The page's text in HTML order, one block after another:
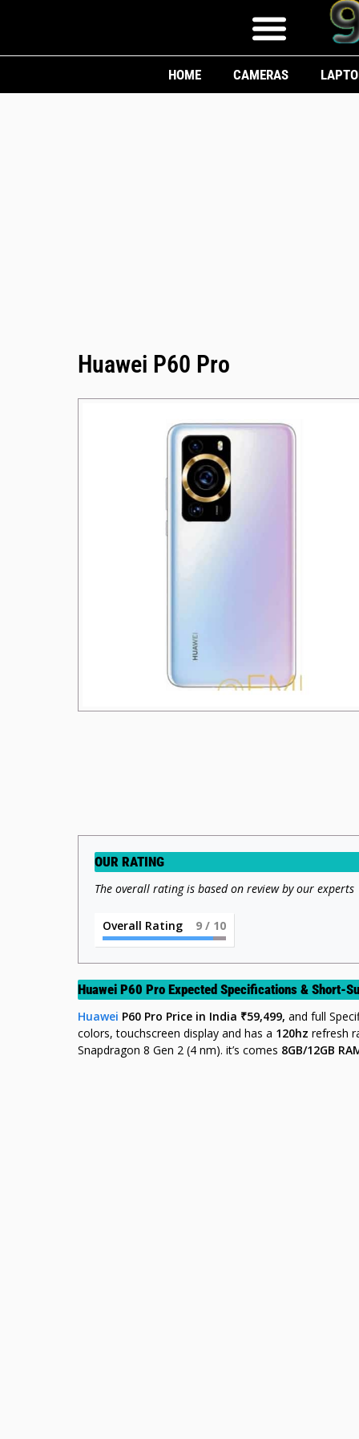
HOME CAMERAS
Huawei P60 Pro
OUR RATING
The overall rating is based on review by our experts
Overall Rating 9 / 10
Huawei P60 Pro Expected Specifications & Short-
Huawei P60 Pro Price in India ₹59,499, and full
colors, touchscreen display and has a 120hz refresh
Snapdragon 8 Gen 2 (4 nm). it’s comes 8GB/12GB